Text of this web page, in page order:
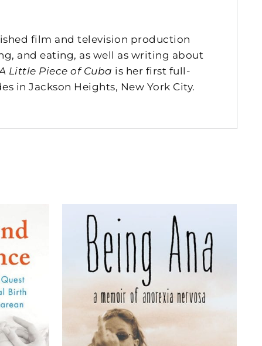
film and television production
and eating, as well as writing about
Little Piece of Cuba is her first full-
in Jackson Heights, New York City.